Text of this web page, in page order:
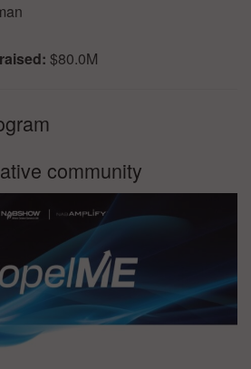
$80.0M
community